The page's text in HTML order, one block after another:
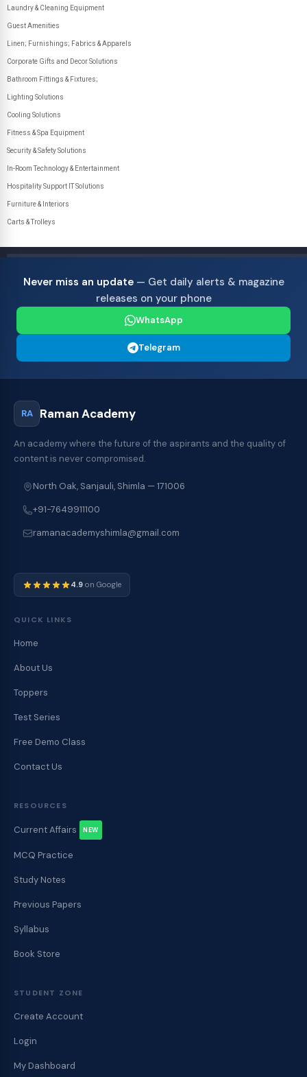
Laundry & Cleaning Equipment
Guest Amenities
Linen; Furnishings; Fabrics & Apparels
Corporate Gifts and Decor Solutions
Bathroom Fittings & Fixtures;
Lighting Solutions
Cooling Solutions
Fitness & Spa Equipment
Security & Safety Solutions
In-Room Technology & Entertainment
Hospitality Support IT Solutions
Furniture & Interiors
Carts & Trolleys
Never miss an update— Get daily alerts & magazine
releases on your phone
WhatsApp
Telegram
RA Raman Academy
An academy where the future of the aspirants and the quality of
content is never compromised.
North Oak, Sanjauli, Shimla — 171006
+91-7649911100
ramanacademyshimla@gmail.com
4.9 on Google
QUICK LINKS
Home
About Us
Toppers
Test Series
Free Demo Class
Contact Us
RESOURCES
Current Affairs NEW
MCQ Practice
Study Notes
Previous Papers
Syllabus
Book Store
STUDENT ZONE
Create Account
Login
My Dashboard